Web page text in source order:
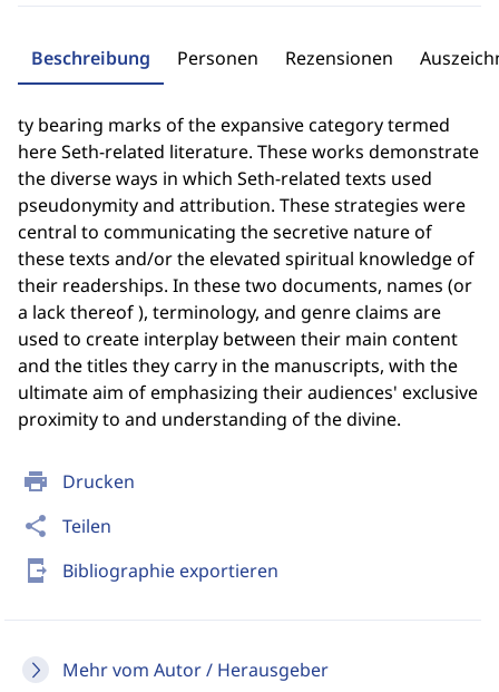
print Drucken
share Teilen
send_to_mobile Bibliographie exportieren
Mehr vom Autor / Herausgeber
Beschreibung Personen Rezensionen
ty bearing marks of the expansive category termed
here Seth-related literature. These works demonstrate
the diverse ways in which Seth-related texts used
pseudonymity and attribution. These strategies were
central to communicating the secretive nature of
these texts and/or the elevated spiritual knowledge of
their readerships. In these two documents, names (or
a lack thereof ), terminology, and genre claims are
used to create interplay between their main content
and the titles they carry in the manuscripts, with the
ultimate aim of emphasizing their audiences' exclusive
proximity to and understanding of the divine.